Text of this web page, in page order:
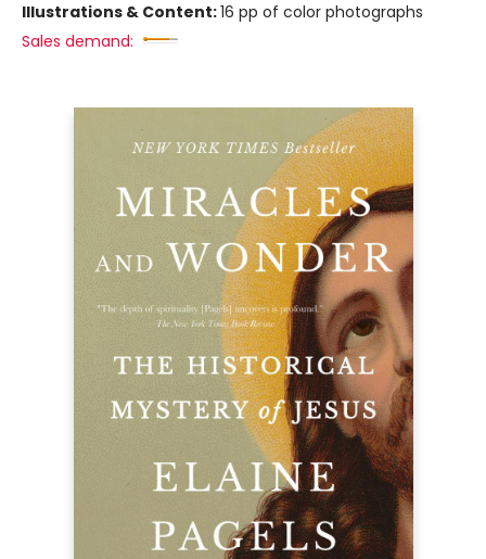
Illustrations & Content:16 pp of color photographs
Sales demand: